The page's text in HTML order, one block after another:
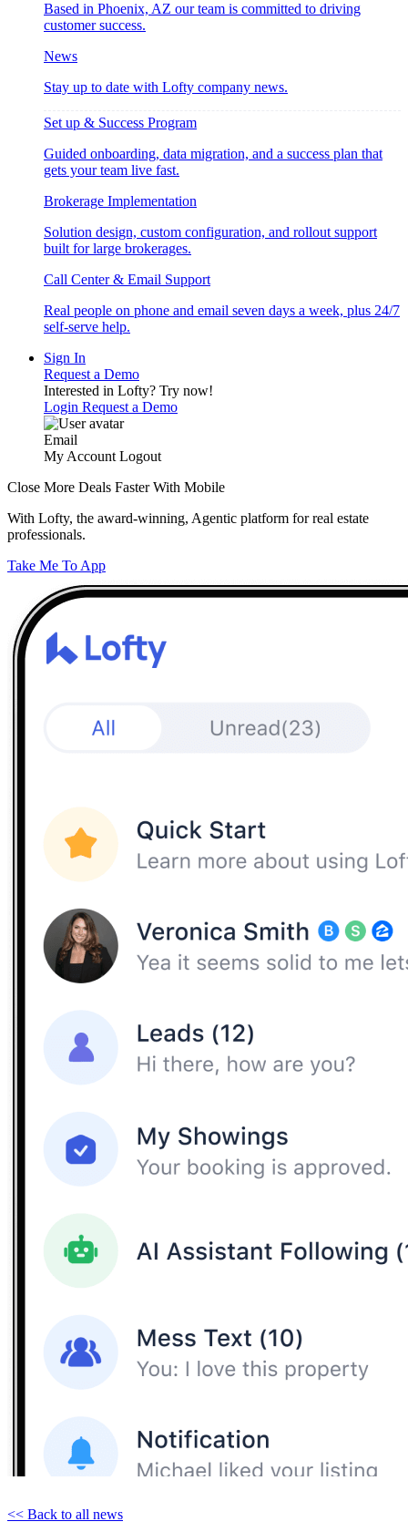
Based in Phoenix, AZ our team is committed to driving
customer success.
News
Stay up to date with Lofty company news.
Set up & Success Program
Guided onboarding, data migration, and a success plan that
gets your team live fast.
Brokerage Implementation
Solution design, custom configuration, and rollout support
built for large brokerages.
Call Center & Email Support
Real people on phone and email seven days a week, plus 24/7
self-serve help.
Sign In
Request a Demo
Interested in Lofty? Try now!
Login Request a Demo
Email
My Account Logout
Close More Deals Faster With Mobile
With Lofty, the award-winning, Agentic platform for real estate
professionals.
Take Me To App
<< Back to all news